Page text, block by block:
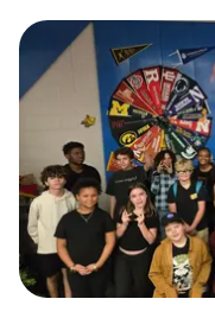
s
s
s
N
m
e
d
F
i
n
a
o
u
M
a
r
y
l
a
n